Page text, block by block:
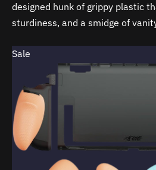
designed hunk of grippy plastic
sturdiness, and a smidge of
Sale